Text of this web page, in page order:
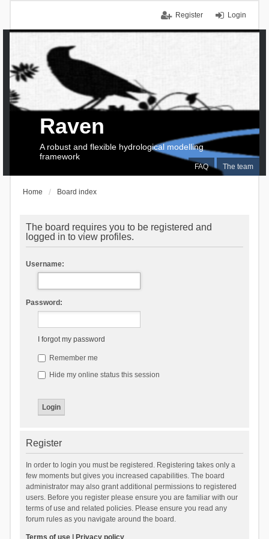
Login
Register
FAQ The team
Raven
A robust and flexible hydrological modelling
framework
Home Board index
The board requires you to be registered and
logged in to view profiles.
Username:
Password:
I forgot my password
Remember me
Hide my online status this session
Register
In order to login you must be registered. Registering takes only a
few moments but gives you increased capabilities. The board
administrator may also grant additional permissions to registered
users. Before you register please ensure you are familiar with our
terms of use and related policies. Please ensure you read any
forum rules as you navigate around the board.
Terms of use| Privacy policy